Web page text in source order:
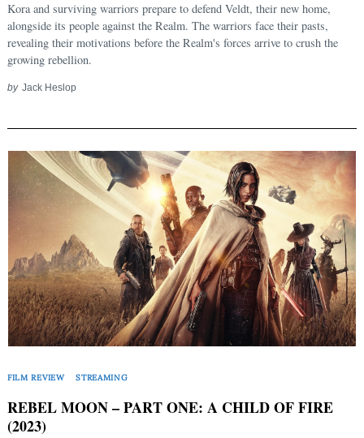
Kora and surviving warriors prepare to defend Veldt, their new home,
alongside its people against the Realm. The warriors face their pasts,
revealing their motivations before the Realm's forces arrive to crush the
growing rebellion.
by Jack Heslop
FILM REVIEW STREAMING
REBEL MOON – PART ONE: A CHILD OF FIRE
(2023)